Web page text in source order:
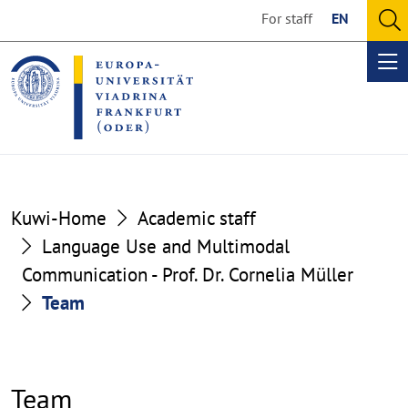
the
content
section
the
footer
section
For staff EN
Kuwi-Home
Academic staff
Language Use and Multimodal
Communication - Prof. Dr. Cornelia Müller
Team
Team